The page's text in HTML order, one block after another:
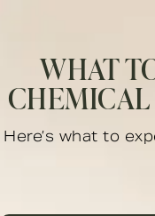
WHAT
Here’s what to